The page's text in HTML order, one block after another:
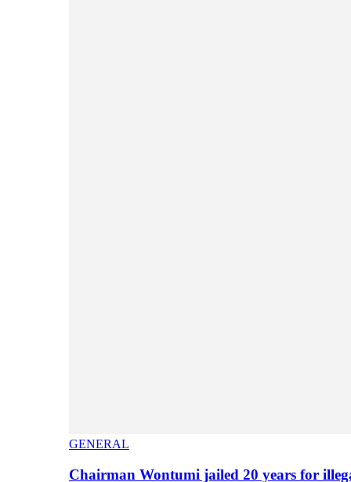
GENERAL
Chairman Wontumi jailed 20 years for